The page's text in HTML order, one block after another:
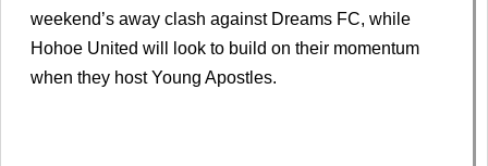
weekend’s away clash against Dreams FC, while
Hohoe United will look to build on their momentum
when they host Young Apostles.